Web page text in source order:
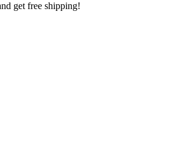
get free shipping!